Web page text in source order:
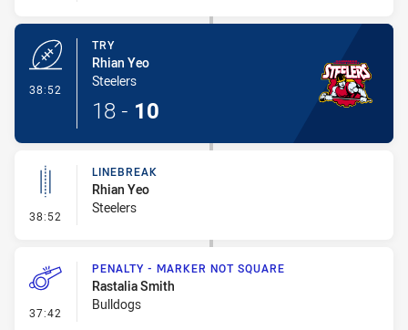
38:52
TRY
Rhian Yeo
Steelers
18 - 10
38:52 - Linebreak
LINEBREAK
Rhian Yeo
Steelers
37:42 - Penalty - Marker Not Square
PENALTY - MARKER NOT SQUARE
Rastalia Smith
Bulldogs